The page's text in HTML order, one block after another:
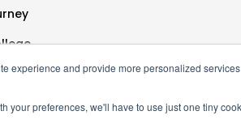
experience and provide more personalized
your preferences, we'll have to use just one tiny